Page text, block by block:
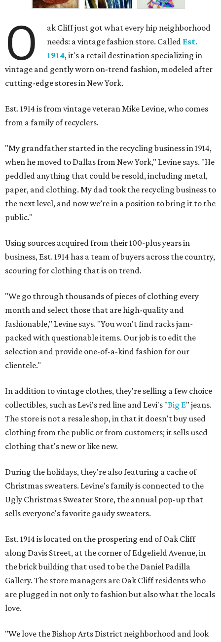
O
ak Cliff just got what every hip neighborhood
needs: a vintage fashion store. Called Est.
1914, it's a retail destination specializing in
vintage and gently worn on-trend fashion, modeled after
cutting-edge stores in New York.
Est. 1914 is from vintage veteran Mike Levine, who comes
from a family of recyclers.
"My grandfather started in the recycling business in 1914,
when he moved to Dallas from New York," Levine says. "He
peddled anything that could be resold, including metal,
paper, and clothing. My dad took the recycling business to
the next level, and now we’re in a position to bring it to the
public."
Using sources acquired from their 100-plus years in
business, Est. 1914 has a team of buyers across the country,
scouring for clothing that is on trend.
"We go through thousands of pieces of clothing every
month and select those that are high-quality and
fashionable," Levine says. "You won't find racks jam-
packed with questionable items. Our job is to edit the
selection and provide one-of-a-kind fashion for our
clientele."
In addition to vintage clothes, they're selling a few choice
collectibles, such as Levi's red line and Levi's "Big E" jeans.
The store is not a resale shop, in that it doesn't buy used
clothing from the public or from customers; it sells used
clothing that's new or like new.
During the holidays, they're also featuring a cache of
Christmas sweaters. Levine's family is connected to the
Ugly Christmas Sweater Store, the annual pop-up that
sells everyone's favorite gaudy sweaters.
Est. 1914 is located on the prospering end of Oak Cliff
along Davis Street, at the corner of Edgefield Avenue, in
the brick building that used to be the Daniel Padilla
Gallery. The store managers are Oak Cliff residents who
are plugged in not only to fashion but also what the locals
love.
"We love the Bishop Arts District neighborhood and look